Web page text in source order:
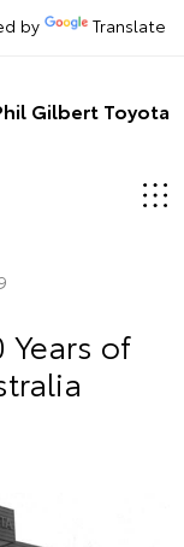
by Translate
Gilbert Toyota
Years of